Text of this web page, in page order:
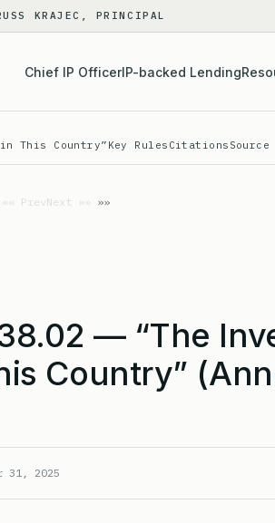
KRAJEC, PRINCIPAL
Chief IP OfficerIP-backed Lending
in This Country” Key Rules Citations Source
«« PrevNext »»
— “The
Country”
31, 2025